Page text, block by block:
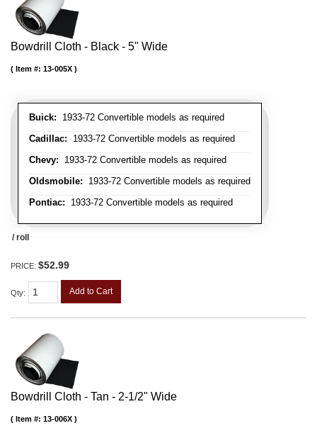
Bowdrill Cloth - Black - 5" Wide
Buick: 1933-72 Convertible models as required
Cadillac: 1933-72 Convertible models as required
Chevy: 1933-72 Convertible models as required
Oldsmobile: 1933-72 Convertible models as required
Pontiac: 1933-72 Convertible models as required
Item #: 13-005X
/ roll
PRICE: $52.99
Qty: Add to Cart
Bowdrill Cloth - Tan - 2-1/2" Wide
Item #: 13-006X